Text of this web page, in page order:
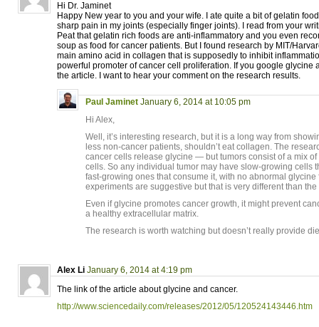
Hi Dr. Jaminet
Happy New year to you and your wife. I ate quite a bit of gelatin
sharp pain in my joints (especially finger joints). I read from your
Peat that gelatin rich foods are anti-inflammatory and you even
soup as food for cancer patients. But I found research by MIT/
main amino acid in collagen that is supposedly to inhibit
powerful promoter of cancer cell proliferation. If you google glycine
the article. I want to hear your comment on the research results.
Paul Jaminet January 6, 2014 at 10:05 pm
Hi Alex,
Well, it’s interesting research, but it is a long way from
less non-cancer patients, shouldn’t eat collagen. The
cancer cells release glycine — but tumors consist of a mix
cells. So any individual tumor may have slow-growing cells
fast-growing ones that consume it, with no abnormal glycine
experiments are suggestive but that is very different than
Even if glycine promotes cancer growth, it might prevent
a healthy extracellular matrix.
The research is worth watching but doesn’t really provide
Alex Li January 6, 2014 at 4:19 pm
The link of the article about glycine and cancer.
http://www.sciencedaily.com/releases/2012/05/120524143446.htm